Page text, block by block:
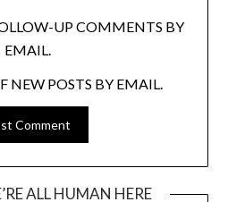
UP COMMENTS BY
EMAIL.
NEW POSTS BY EMAIL.
ALL HUMAN HERE